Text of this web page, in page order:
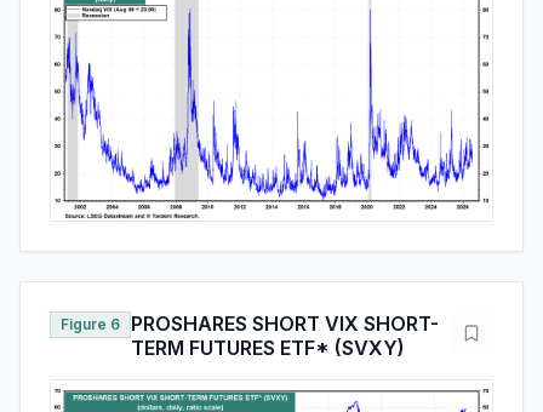
Figure 6
PROSHARES SHORT VIX SHORT-
TERM FUTURES ETF* (SVXY)